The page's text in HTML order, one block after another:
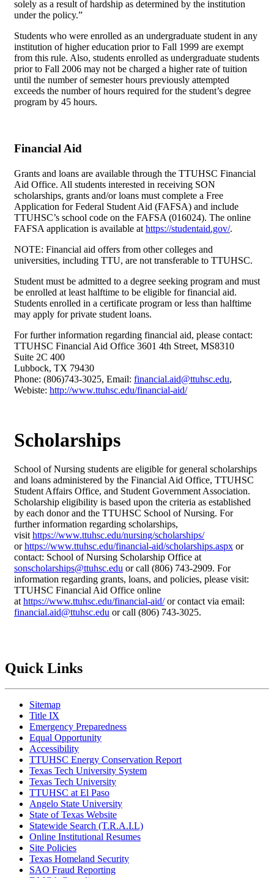
solely as a result of hardship as determined by the institution
under the policy.”
Students who were enrolled as an undergraduate student in any
institution of higher education prior to Fall 1999 are exempt
from this rule. Also, students enrolled as undergraduate students
prior to Fall 2006 may not be charged a higher rate of tuition
until the number of semester hours previously attempted
exceeds the number of hours required for the student’s degree
program by 45 hours.
Financial Aid
Grants and loans are available through the TTUHSC Financial
Aid Office. All students interested in receiving SON
scholarships, grants and/or loans must complete a Free
Application for Federal Student Aid (FAFSA) and include
TTUHSC’s school code on the FAFSA (016024). The online
FAFSA application is available at https://studentaid.gov/.
NOTE: Financial aid offers from other colleges and
universities, including TTU, are not transferable to TTUHSC.
Student must be admitted to a degree seeking program and must
be enrolled at least halftime to be eligible for financial aid.
Students enrolled in a certificate program or less than halftime
may apply for private student loans.
For further information regarding financial aid, please contact:
TTUHSC Financial Aid Office 3601 4th Street, MS8310
Suite 2C 400
Lubbock, TX 79430
Phone: (806)743-3025, Email: financial.aid@ttuhsc.edu,
Webiste: http://www.ttuhsc.edu/financial-aid/
Scholarships
School of Nursing students are eligible for general scholarships
and loans administered by the Financial Aid Office, TTUHSC
Student Affairs Office, and Student Government Association.
Scholarship eligibility is based upon the criteria as established
by each donor and the TTUHSC School of Nursing. For
further information regarding scholarships,
visit https://www.ttuhsc.edu/nursing/scholarships/
orhttps://www.ttuhsc.edu/financial-aid/scholarships.aspx or
contact: School of Nursing Scholarship Office at
sonscholarships@ttuhsc.edu or call (806) 743-2909. For
information regarding grants, loans, and policies, please visit:
TTUHSC Financial Aid Office online
at https://www.ttuhsc.edu/financial-aid/or contact via email:
financial.aid@ttuhsc.edu or call (806) 743-3025.
Quick Links
Sitemap
Title IX
Emergency Preparedness
Equal Opportunity
Accessibility
TTUHSC Energy Conservation Report
Texas Tech University System
Texas Tech University
TTUHSC at El Paso
Angelo State University
State of Texas Website
Statewide Search (T.R.A.I.L)
Online Institutional Resumes
Site Policies
Texas Homeland Security
SAO Fraud Reporting